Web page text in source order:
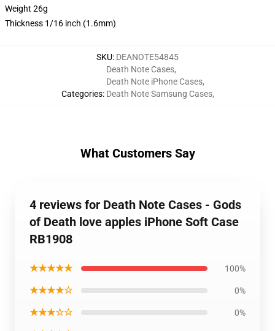
Weight 26g
Thickness 1/16 inch (1.6mm)
SKU: DEANOTE54845
Categories:
Death Note Cases,
Death Note iPhone Cases,
Death Note Samsung Cases,
What Customers Say
4 reviews for Death Note Cases - Gods
of Death love apples iPhone Soft Case
RB1908
★★★★★ 100%
★★★★☆ 0%
★★★☆☆ 0%